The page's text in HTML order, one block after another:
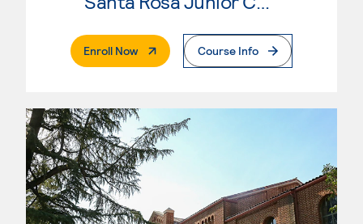
Enroll Now. External PageCourse Info